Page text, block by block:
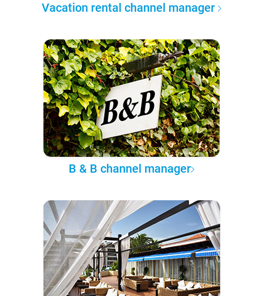
Vacation rental channel manager
B & B channel manager